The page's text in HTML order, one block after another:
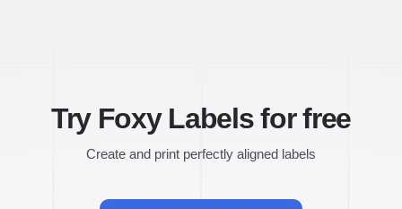
Try Foxy Labels for free
Create and print perfectly aligned labels